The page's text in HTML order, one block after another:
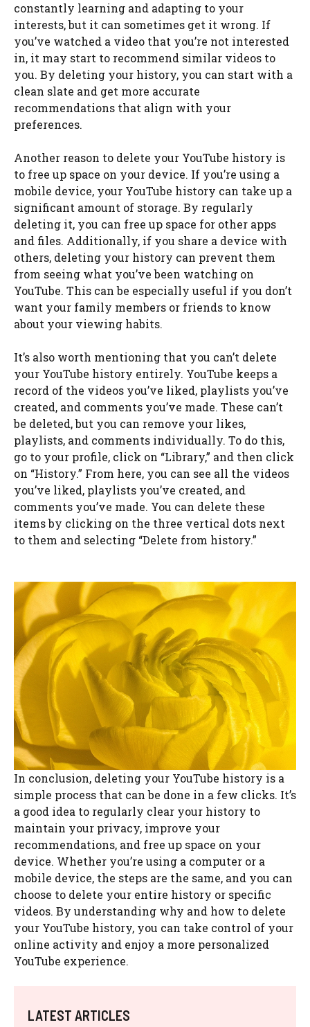
constantly learning and adapting to your
interests, but it can sometimes get it wrong. If
you’ve watched a video that you’re not interested
in, it may start to recommend similar videos to
you. By deleting your history, you can start with a
clean slate and get more accurate
recommendations that align with your
preferences.
Another reason to delete your YouTube history is
to free up space on your device. If you’re using a
mobile device, your YouTube history can take up a
significant amount of storage. By regularly
deleting it, you can free up space for other apps
and files. Additionally, if you share a device with
others, deleting your history can prevent them
from seeing what you’ve been watching on
YouTube. This can be especially useful if you don’t
want your family members or friends to know
about your viewing habits.
It’s also worth mentioning that you can’t delete
your YouTube history entirely. YouTube keeps a
record of the videos you’ve liked, playlists you’ve
created, and comments you’ve made. These can’t
be deleted, but you can remove your likes,
playlists, and comments individually. To do this,
go to your profile, click on “Library,” and then click
on “History.” From here, you can see all the videos
you’ve liked, playlists you’ve created, and
comments you’ve made. You can delete these
items by clicking on the three vertical dots next
to them and selecting “Delete from history.”
In conclusion, deleting your YouTube history is a
simple process that can be done in a few clicks. It’s
a good idea to regularly clear your history to
maintain your privacy, improve your
recommendations, and free up space on your
device. Whether you’re using a computer or a
mobile device, the steps are the same, and you can
choose to delete your entire history or specific
videos. By understanding why and how to delete
your YouTube history, you can take control of your
online activity and enjoy a more personalized
YouTube experience.
LATEST ARTICLES